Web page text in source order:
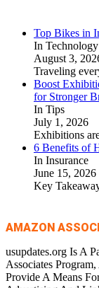
Top Bikes in
In Technology
August 3,
Traveling
Boost
for Stronger
In Tips
July 1, 2026
Exhibitions
6 Benefits of
In Insurance
June 15, 2026
Key
AMAZON
usupdates.org Is A
Associates
Provide A Means